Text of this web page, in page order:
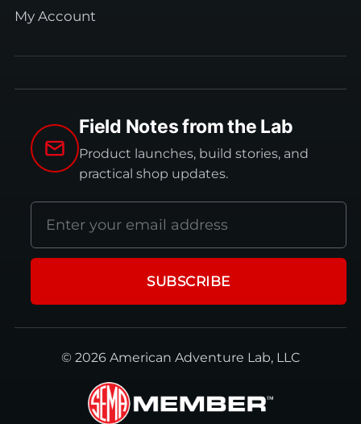
My Account
Field Notes from the Lab
Product launches, build stories, and
practical shop updates.
address
SUBSCRIBE
© 2026 American Adventure Lab, LLC